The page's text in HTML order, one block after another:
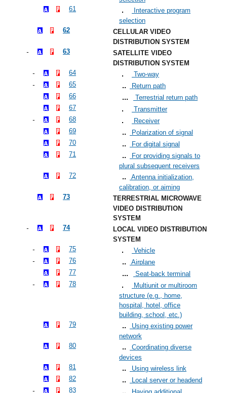
61
Interactive program
selection
62
CELLULAR VIDEO
DISTRIBUTION SYSTEM
63
SATELLITE VIDEO
DISTRIBUTION SYSTEM
64
Two-way
65
Return path
66
Terrestrial return path
67
Transmitter
68
Receiver
69
Polarization of signal
70
For digital signal
71
For providing signals to
plural subsequent receivers
72
Antenna initialization,
calibration, or aiming
73
TERRESTRIAL MICROWAVE
VIDEO DISTRIBUTION
SYSTEM
74
LOCAL VIDEO DISTRIBUTION
SYSTEM
75
Vehicle
76
Airplane
77
Seat-back terminal
78
Multiunit or multiroom
structure (e.g., home,
hospital, hotel, office
building, school, etc.)
79
Using existing power
network
80
Coordinating diverse
devices
81
Using wireless link
82
Local server or headend
83